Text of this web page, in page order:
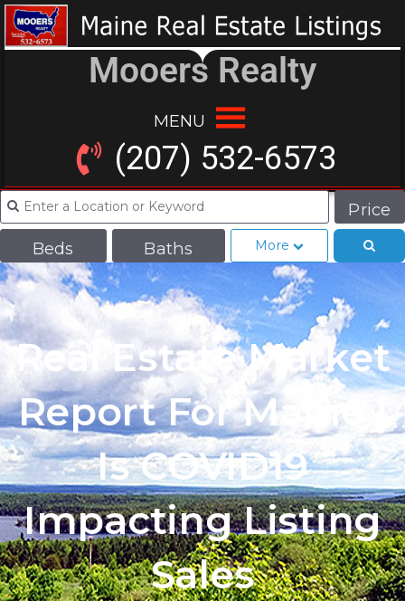
Mooers Realty
MENU
(207) 532-6573
Price
Beds
Baths More
Real Estate Market
Report For Maine |
Is COVID19
Impacting Listing
Sales